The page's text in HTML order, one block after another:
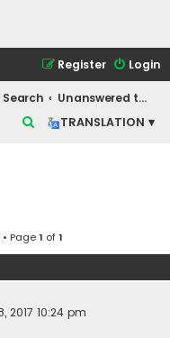
Login
Register
Search
Unanswered topics
TRANSLATION ▾
h
Page1 of1
2017 10:24 pm